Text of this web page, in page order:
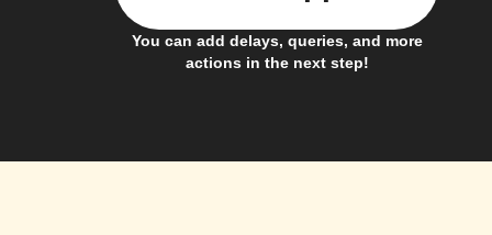
You can add delays, queries, and more
actions in the next step!